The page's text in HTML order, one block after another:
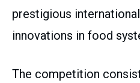
prestigious
innovations in food
The competition